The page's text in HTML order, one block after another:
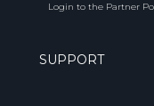
Login to the Partner
SUPPORT